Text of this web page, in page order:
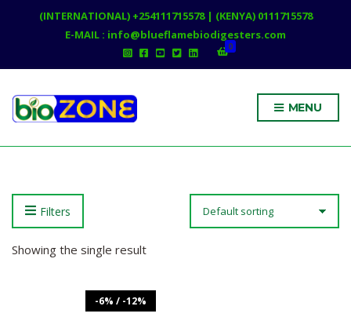
(INTERNATIONAL) +254111715578 | (KENYA) 0111715578
E-MAIL : info@blueflamebiodigesters.com
0
MENU
Filters
Showing the single result
-6% / -12%